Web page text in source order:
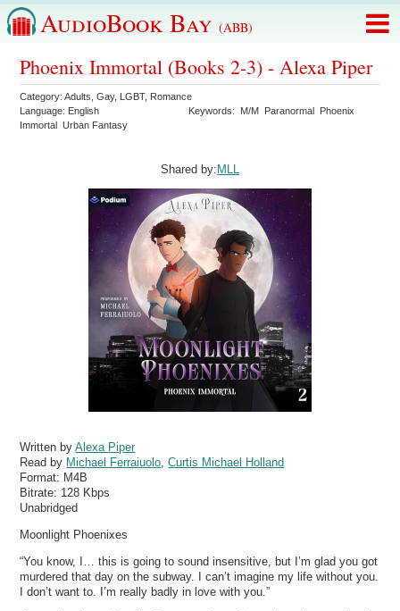
AudioBook Bay (ABB)
Phoenix Immortal (Books 2-3) - Alexa Piper
Category:Adults ,Gay, LGBT, Romance
Language: English Keywords: M/M Paranormal Phoenix
Immortal Urban Fantasy
Shared by: MLL
Written byAlexa Piper
Read by Michael Ferraiuolo ,Curtis Michael Holland
Format: M4B
Bitrate: 128 Kbps
Unabridged
Moonlight Phoenixes
“You know, I… this is going to sound insensitive, but I’m glad you got
murdered that day on the subway. I can’t imagine my life without you.
I don’t want to. I’m really badly in love with you.”